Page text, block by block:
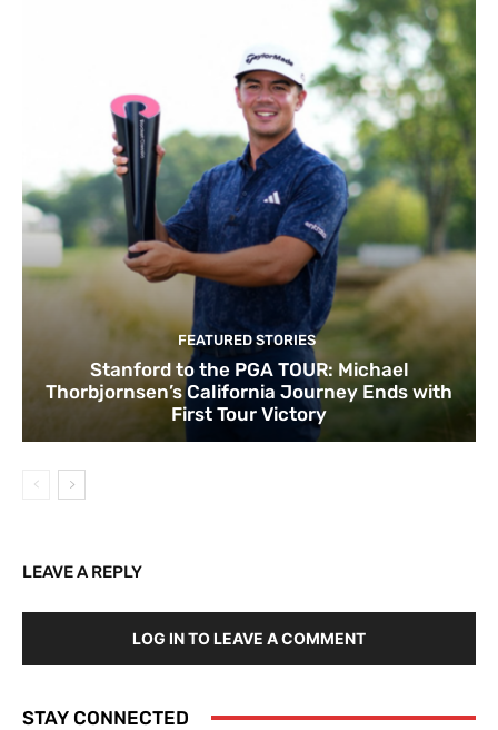
FEATURED STORIES
Stanford to the PGA TOUR: Michael
Thorbjornsen’s California Journey Ends with
First Tour Victory
LEAVE A REPLY
LOG IN TO LEAVE A COMMENT
STAY CONNECTED